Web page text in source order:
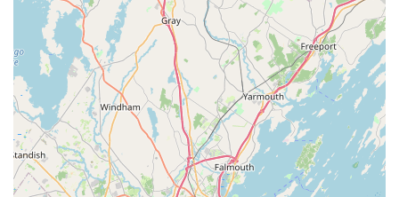
(often 1, 2, or 3 entrées with a side) allow for maximum
variety and satisfaction, ensuring customers receive
enough food to be full and often have leftovers. Sides
typically include staples like Lo Mein, Fried Rice,
Singapore Noodles, or Mixed Vegetables.
Wide Range of Entrée Choices: The selection includes
classic Thai and Asian favorites beyond Pad Thai, such
as Mango Chicken, BBQ Chicken, Spicy Chicken, Pepper
Steak, and various beef, shrimp, and tofu preparations,
appealing to diverse tastes.